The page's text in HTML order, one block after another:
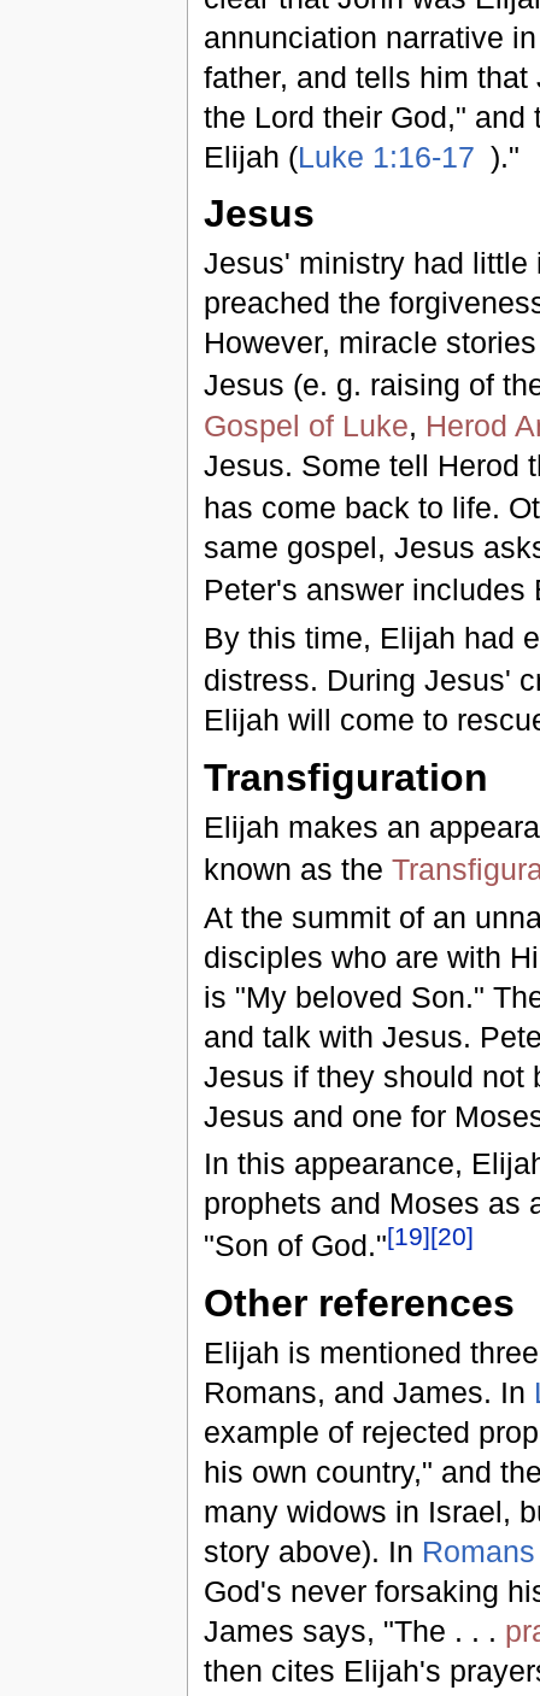
annunciation narrative
father, and tells him
the Lord their God,"
Elijah (Luke 1:16-17 )."
Jesus
Jesus' ministry had little
preached the
However, miracle
Jesus (e. g. raising of
Gospel of Luke, Herod
Jesus. Some tell Herod
has come back to life.
same gospel, Jesus
Peter's answer includes
By this time, Elijah had
distress. During Jesus'
Elijah will come to
Transfiguration
Elijah makes an
known as the
At the summit of an
disciples who are with
is "My beloved Son."
and talk with Jesus.
Jesus if they should not
Jesus and one for
In this appearance,
prophets and Moses as
"Son of God."[19][20]
Other references
Elijah is mentioned
Romans, and James. In
example of rejected
his own country," and
many widows in Israel,
story above). In
God's never forsaking
James says, "The . . .
then cites Elijah's